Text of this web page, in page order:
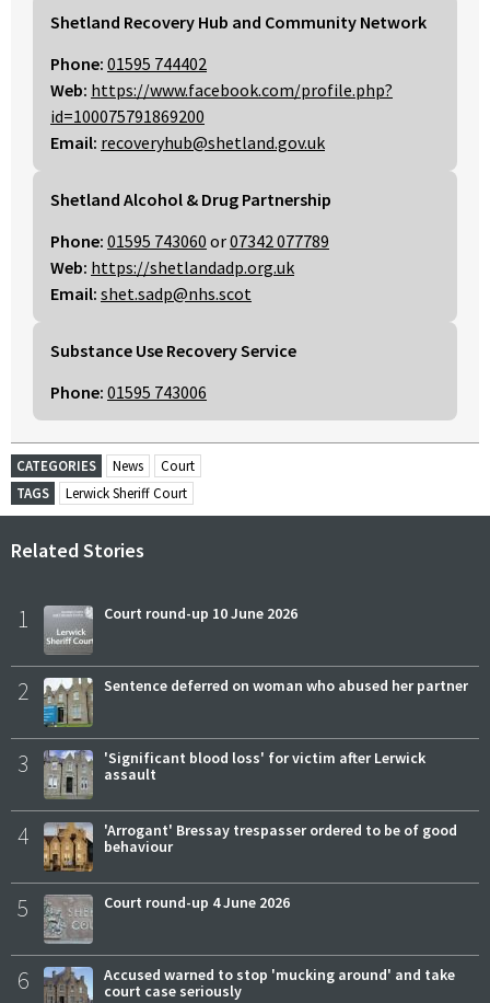
Shetland Recovery Hub and Community Network
Phone: 01595 744402
Web: https://www.facebook.com/profile.php?
id=100075791869200
Email: recoveryhub@shetland.gov.uk
Shetland Alcohol & Drug Partnership
Phone: 01595 743060 or07342 077789
Web: https://shetlandadp.org.uk
Email: shet.sadp@nhs.scot
Substance Use Recovery Service
Phone: 01595 743006
CATEGORIES News
Court
TAGS
Lerwick Sheriff Court
Related Stories
1 Court round-up 10 June 2026
2 Sentence deferred on woman who abused her partner
3
'Significant blood loss' for victim after Lerwick
assault
4
'Arrogant' Bressay trespasser ordered to be of good
behaviour
5 Court round-up 4 June 2026
6
Accused warned to stop 'mucking around' and take
court case seriously